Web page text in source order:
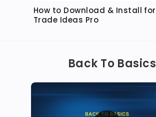
How to Download & Install for
Trade Ideas Pro
Back To Basics